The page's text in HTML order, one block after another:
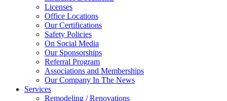
Licenses
Office Locations
Our Certifications
Safety Policies
On Social Media
Our Sponsorships
Referral Program
Associations and Memberships
Our Company In The News
Services
Remodeling / Renovations